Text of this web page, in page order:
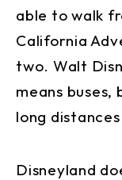
able to walk
California
two. Walt
means buses,
long
Disneyland